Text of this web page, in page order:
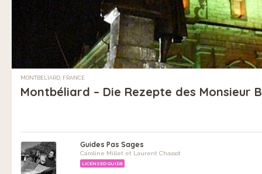
MONTBÉLIARD, FRANCE
Montbéliard – Die Rezepte des Monsieur
Guides Pas Sages
Caroline Millet et Laurent Chassot
LICENSED GUIDE